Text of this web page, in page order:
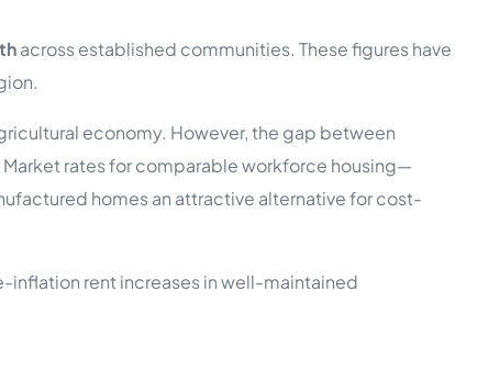
across established communities. These figures have
economy. However, the gap between
rates for comparable workforce housing—
homes an attractive alternative for cost-
inflation rent increases in well-maintained